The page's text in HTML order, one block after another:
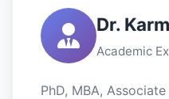
Dr.
Academic
PhD, MBA,